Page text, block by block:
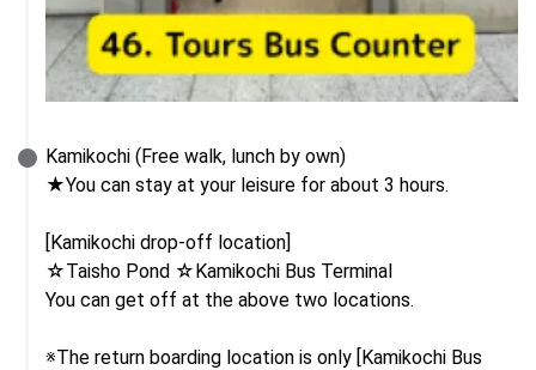
Kamikochi (Free walk, lunch by own)
★You can stay at your leisure for about 3 hours.
[Kamikochi drop-off location]
☆Taisho Pond ☆Kamikochi Bus Terminal
You can get off at the above two locations.
※The return boarding location is only [Kamikochi Bus